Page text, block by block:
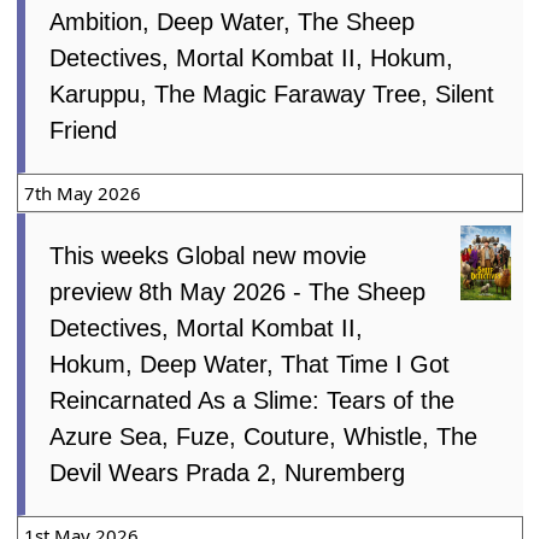
Ambition, Deep Water, The Sheep
Detectives, Mortal Kombat II, Hokum,
Karuppu, The Magic Faraway Tree, Silent
Friend
7th May 2026
This weeks Global new movie
preview 8th May 2026 - The Sheep
Detectives, Mortal Kombat II,
Hokum, Deep Water, That Time I Got
Reincarnated As a Slime: Tears of the
Azure Sea, Fuze, Couture, Whistle, The
Devil Wears Prada 2, Nuremberg